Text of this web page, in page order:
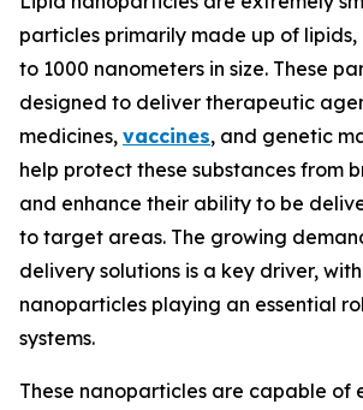
particles primarily made up of lipids,
to 1000 nanometers in size. These
designed to deliver therapeutic
medicines, vaccines, and genetic
help protect these substances from
and enhance their ability to be
to target areas. The growing
delivery solutions is a key driver,
nanoparticles playing an essential
systems.
These nanoparticles are capable of